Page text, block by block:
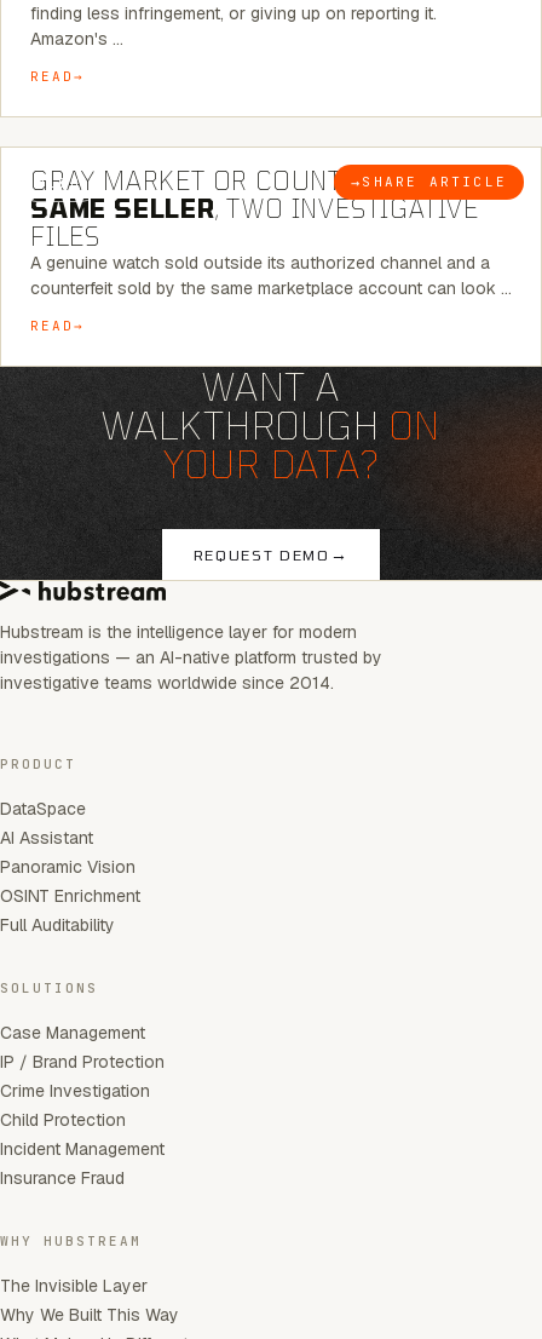
finding less infringement, or giving up on reporting it.
Amazon's …
READ
BLOG → SHARE ARTICLE
7 MINUTE READ
GRAY MARKET OR COUNTERFEIT? THE
SAME SELLER, TWO INVESTIGATIVE
FILES
A genuine watch sold outside its authorized channel and a
counterfeit sold by the same marketplace account can look …
READ
WANT A
WALKTHROUGH ON
YOUR DATA?
REQUEST DEMO →
Hubstream is the intelligence layer for modern
investigations — an AI-native platform trusted by
investigative teams worldwide since 2014.
PRODUCT
DataSpace
AI Assistant
Panoramic Vision
OSINT Enrichment
Full Auditability
SOLUTIONS
Case Management
IP / Brand Protection
Crime Investigation
Child Protection
Incident Management
Insurance Fraud
WHY HUBSTREAM
The Invisible Layer
Why We Built This Way